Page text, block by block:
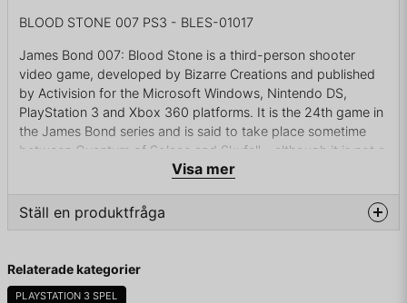
BLOOD STONE 007 PS3 - BLES-01017
James Bond 007: Blood Stone is a third-person shooter
video game, developed by Bizarre Creations and published
by Activision for the Microsoft Windows, Nintendo DS,
PlayStation 3 and Xbox 360 platforms. It is the 24th game in
the James Bond series and is said to take place sometime
between Quantum of Solace and Skyfall - although it is not a
direct sequel or prequel to either movie; it is the also first
an original story. The game was confirmed by Activision on
16 July 2010. The game was released on 2 November 2010
Europe. Activision's remake of GoldenEye 007 for the Wii
and DS was released on the same day respectively in each
Visa mer
Ställ en produktfråga
Fråga oss något om denna produkten...
Relaterade kategorier
PLAYSTATION 3 SPEL